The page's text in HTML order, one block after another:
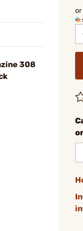
308
or